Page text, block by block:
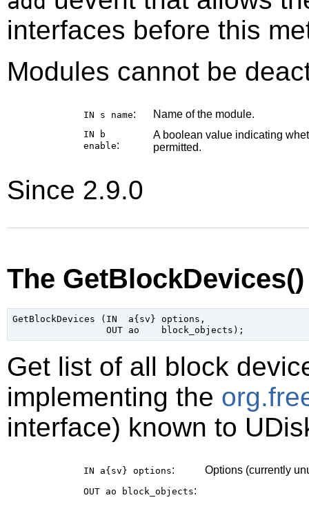
interfaces before this
Modules cannot be
IN s name: Name of the module.
IN b
enable:
A boolean value indicating
permitted.
Since 2.9.0
The
GetBlockDevices (IN  a{sv} options,
Get list of all block
implementing the
interface) known to
IN a{sv} options: Options (currently
OUT ao block_objects: